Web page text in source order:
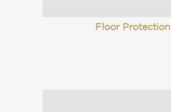
Floor Protection